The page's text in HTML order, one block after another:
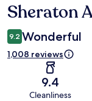
Reviews
Sheraton
9.2 Wonderful
1,008 reviews
9.4
Cleanliness